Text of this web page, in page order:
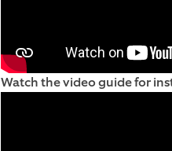
Watch the video guide for